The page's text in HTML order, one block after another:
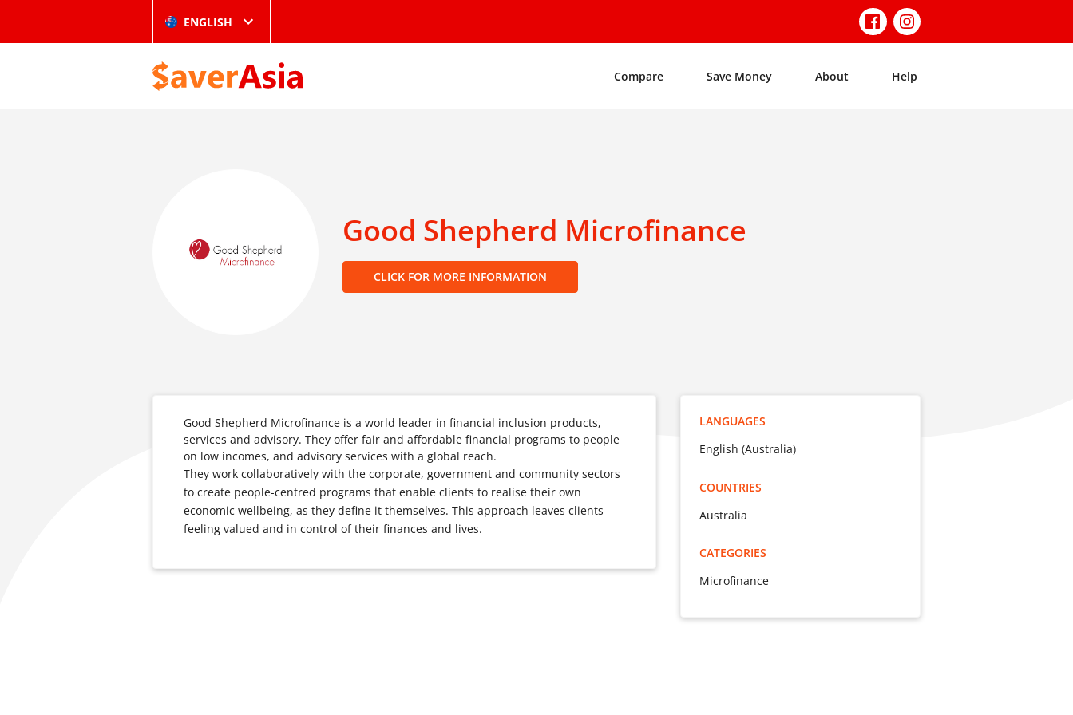
ENGLISH
Compare Save Money About Help
Good Shepherd Microfinance
CLICK FOR MORE INFORMATION
Good Shepherd Microfinance is a world leader in financial inclusion products,
services and advisory. They offer fair and affordable financial programs to people
on low incomes, and advisory services with a global reach.
They work collaboratively with the corporate, government and community sectors
to create people-centred programs that enable clients to realise their own
economic wellbeing, as they define it themselves. This approach leaves clients
feeling valued and in control of their finances and lives.
LANGUAGES
English (Australia)
COUNTRIES
Australia
CATEGORIES
Microfinance